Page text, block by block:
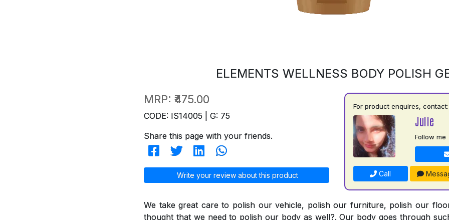
ELEMENTS WELLNESS BODY POLISH
MRP: ₹475.00
CODE: IS14005 | G: 75
Share this page with your friends.
Write your review about this product
For product enquires, contact:
Julie
Follow me
Call
We take great care to polish our vehicle, polish our furniture, polish our
thought that we need to polish our body as well?. Our body goes through